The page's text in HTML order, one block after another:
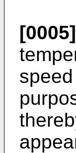
[0005]